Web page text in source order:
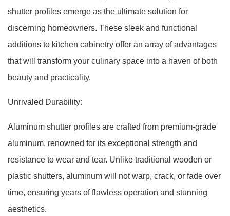
shutter profiles emerge as the ultimate solution for
discerning homeowners. These sleek and functional
additions to kitchen cabinetry offer an array of advantages
that will transform your culinary space into a haven of both
beauty and practicality.
Unrivaled Durability:
Aluminum shutter profiles are crafted from premium-grade
aluminum, renowned for its exceptional strength and
resistance to wear and tear. Unlike traditional wooden or
plastic shutters, aluminum will not warp, crack, or fade over
time, ensuring years of flawless operation and stunning
aesthetics.